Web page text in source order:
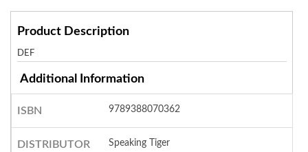
Product Description
DEF
Additional Information
ISBN 9789388070362
DISTRIBUTOR Speaking Tiger